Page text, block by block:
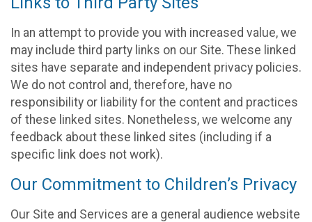
In an attempt to provide you with increased value, we
may include third party links on our Site. These linked
sites have separate and independent privacy policies.
We do not control and, therefore, have no
responsibility or liability for the content and practices
of these linked sites. Nonetheless, we welcome any
feedback about these linked sites (including if a
specific link does not work).
Our Commitment to Children’s Privacy
Our Site and Services are a general audience website